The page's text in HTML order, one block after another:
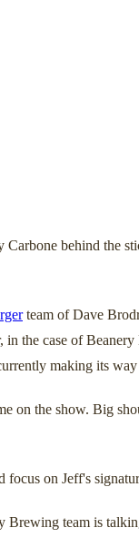
behind the
team of Dave
the case of
making its
on the show. Big
on Jeff's
team is